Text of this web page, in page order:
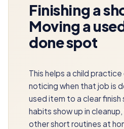
Finishing a
Moving a
done spot
This helps a child
noticing when that job is
used item to a clear
habits show up in
other short routines at